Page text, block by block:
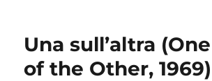
Una sull’altra
of the Other, 1969)